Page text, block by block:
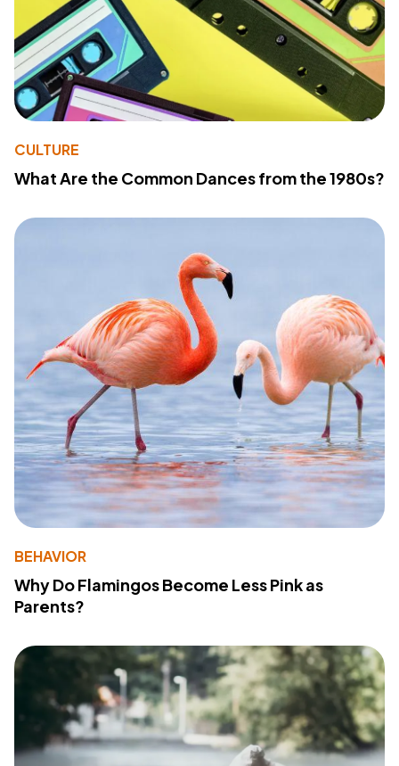
CULTURE
What Are the Common Dances from the 1980s?
BEHAVIOR
Why Do Flamingos Become Less Pink as
Parents?